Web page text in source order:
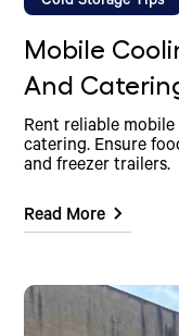
Mobile
And
Rent reliable
catering. Ensure
and freezer trailers.
Read More